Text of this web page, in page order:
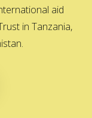
aid
in Tanzania,